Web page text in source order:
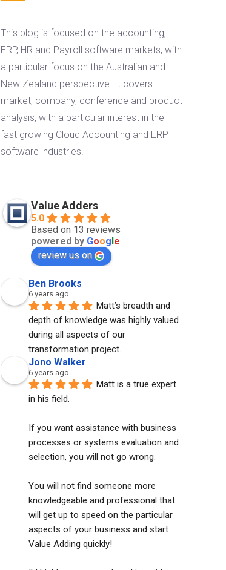
This blog is focused on the accounting,
ERP, HR and Payroll software markets, with
a particular focus on the Australian and
New Zealand perspective. It covers
market, company, conference and product
analysis, with a particular interest in the
fast growing Cloud Accounting and ERP
software industries.
Value Adders
5.0
Based on 13 reviews
powered by Google
review us on
Ben Brooks
6 years ago
Matt’s breadth and
depth of knowledge was highly valued
during all aspects of our
transformation project.
Jono Walker
6 years ago
Matt is a true expert
in his field.
If you want assistance with business
processes or systems evaluation and
selection, you will not go wrong.
You will not find someone more
knowledgeable and professional that
will get up to speed on the particular
aspects of your business and start
Value Adding quickly!